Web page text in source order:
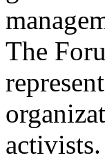
The
activists.